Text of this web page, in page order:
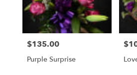
Price:
$135.00
Purple Surprise